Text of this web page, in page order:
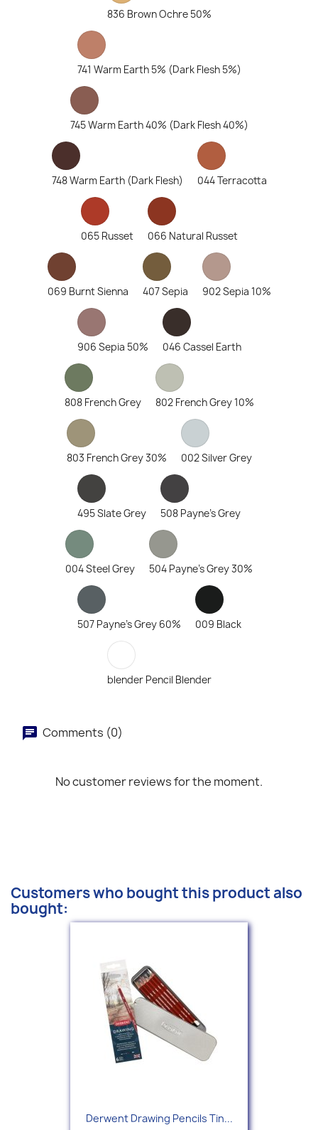
836 Brown Ochre 50%
741 Warm Earth 5% (Dark Flesh 5%)
745 Warm Earth 40% (Dark Flesh 40%)
748 Warm Earth (Dark Flesh) 044 Terracotta
065 Russet 066 Natural Russet
069 Burnt Sienna 407 Sepia 902 Sepia 10%
906 Sepia 50% 046 Cassel Earth
808 French Grey 802 French Grey 10%
803 French Grey 30% 002 Silver Grey
495 Slate Grey 508 Payne's Grey
004 Steel Grey 504 Payne's Grey 30%
507 Payne's Grey 60% 009 Black
blender Pencil Blender
Comments (0)
No customer reviews for the moment.
Customers who bought this product also
bought:
Derwent Drawing Pencils Tin...